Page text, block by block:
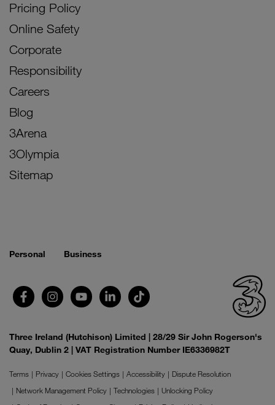
Pricing Policy
Online Safety
Corporate
Responsibility
Careers
Blog
3Arena
3Olympia
Sitemap
Personal Business
Three Ireland (Hutchison) Limited | 28/29 Sir John Rogerson's
Quay, Dublin 2 | VAT Registration Number IE6336982T
Terms Privacy Cookies Settings Accessibility
Dispute Resolution
Network Management Policy
Technologies
Unlocking Policy